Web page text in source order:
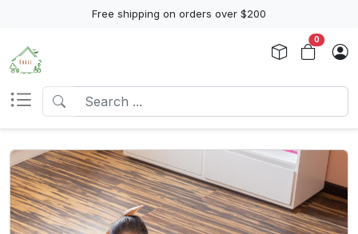
Free shipping on orders over $200
0